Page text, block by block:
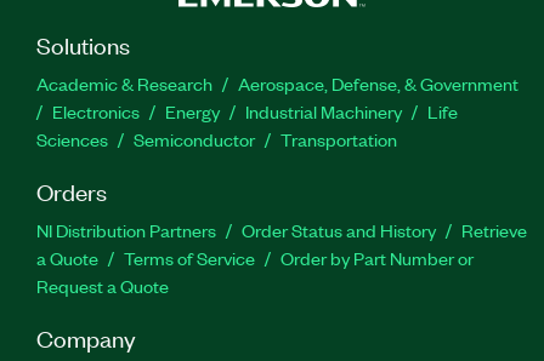
Solutions
Academic & Research
Aerospace, Defense, & Government
Electronics
Energy Industrial Machinery
Life
Sciences
Semiconductor Transportation
Orders
NI Distribution Partners Order Status and History
Retrieve
a Quote
Terms of Service
Order by Part Number or
Request a Quote
Company